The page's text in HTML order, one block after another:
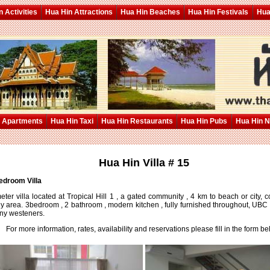
Activities Hua Hin Attractions Hua Hin Beaches Hua Hin Festivals
Apartments Hua Hin Taxi Hua Hin Restaurants Hua Hin Pubs Hua Hin
Hua Hin Villa # 15
Villa
villa located at Tropical Hill 1 , a gated community , 4 km to beach or city,
area. 3bedroom , 2 bathroom , modern kitchen , fully furnished throughout, UBC
westeners.
For more information, rates, availability and reservations please fill in the form